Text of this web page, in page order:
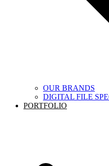
OUR BRANDS
DIGITAL FILE
PORTFOLIO